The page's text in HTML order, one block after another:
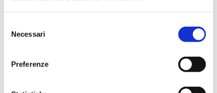
delNecessari
Preferenze